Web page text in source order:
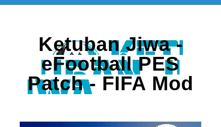
Ketuban Jiwa -
eFootball PES
Patch - FIFA Mod